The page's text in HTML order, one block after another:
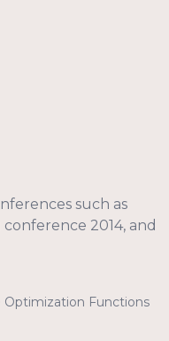
such as
2014, and
Optimization Functions